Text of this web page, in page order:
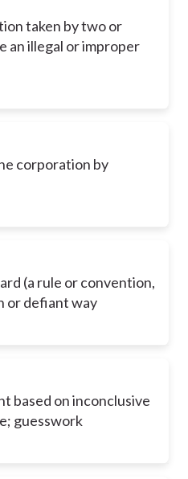
taken by two or
an illegal or improper
corporation by
(a rule or convention,
or defiant way
based on inconclusive
guesswork